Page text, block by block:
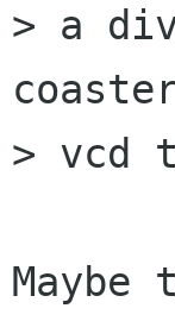
> a
> vcd